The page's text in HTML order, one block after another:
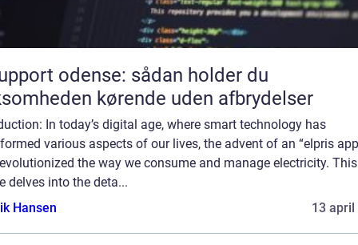
odense: sådan holder du
kørende uden afbrydelser
In today’s digital age, where smart technology has
various aspects of our lives, the advent of an “elpris
the way we consume and manage electricity. This
delves into the deta...
Hansen
13 april